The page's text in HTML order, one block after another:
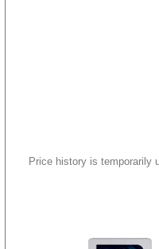
Price history is temporarily